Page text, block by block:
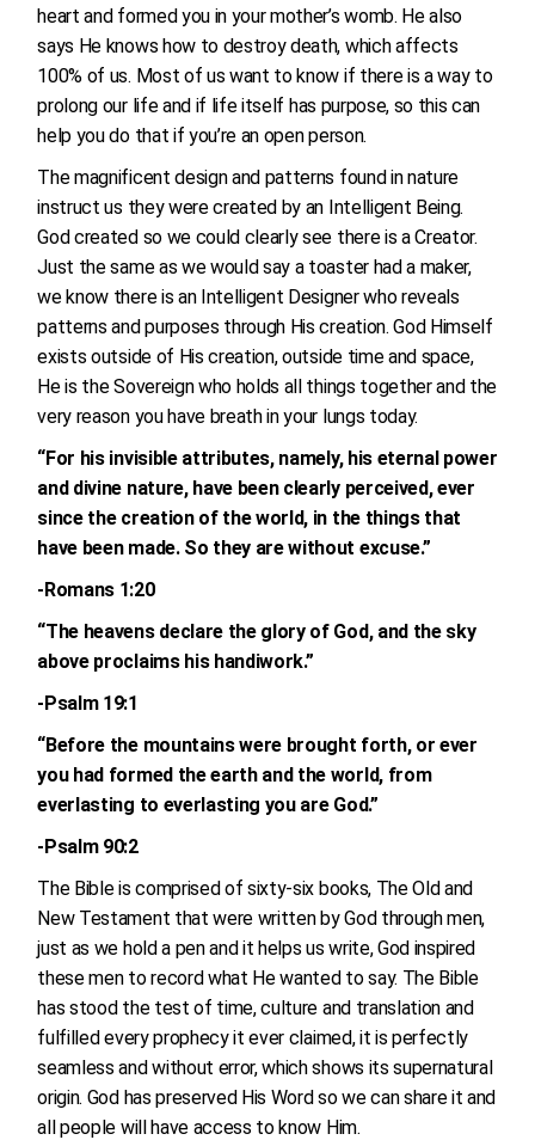
heart and formed you in your mother’s womb. He also
says He knows how to destroy death, which affects
100% of us. Most of us want to know if there is a way to
prolong our life and if life itself has purpose, so this can
help you do that if you’re an open person.
The magnificent design and patterns found in nature
instruct us they were created by an Intelligent Being.
God created so we could clearly see there is a Creator.
Just the same as we would say a toaster had a maker,
we know there is an Intelligent Designer who reveals
patterns and purposes through His creation. God Himself
exists outside of His creation, outside time and space,
He is the Sovereign who holds all things together and the
very reason you have breath in your lungs today.
“For his invisible attributes, namely, his eternal power
and divine nature, have been clearly perceived, ever
since the creation of the world, in the things that
have been made. So they are without excuse.”
-Romans 1:20
“The heavens declare the glory of God, and the sky
above proclaims his handiwork.”
-Psalm 19:1
“Before the mountains were brought forth, or ever
you had formed the earth and the world, from
everlasting to everlasting you are God.”
-Psalm 90:2
The Bible is comprised of sixty-six books, The Old and
New Testament that were written by God through men,
just as we hold a pen and it helps us write, God inspired
these men to record what He wanted to say. The Bible
has stood the test of time, culture and translation and
fulfilled every prophecy it ever claimed, it is perfectly
seamless and without error, which shows its supernatural
origin. God has preserved His Word so we can share it and
all people will have access to know Him.